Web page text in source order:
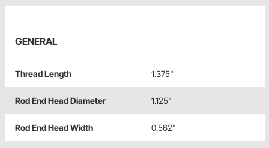
GENERAL
Thread Length 1.375"
Rod End Head Diameter 1.125"
Rod End Head Width 0.562"